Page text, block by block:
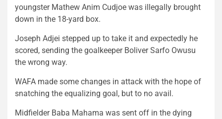
youngster Mathew Anim Cudjoe was illegally brought
down in the 18-yard box.
Joseph Adjei stepped up to take it and expectedly he
scored, sending the goalkeeper Boliver Sarfo Owusu
the wrong way.
WAFA made some changes in attack with the hope of
snatching the equalizing goal, but to no avail.
Midfielder Baba Mahama was sent off in the dying